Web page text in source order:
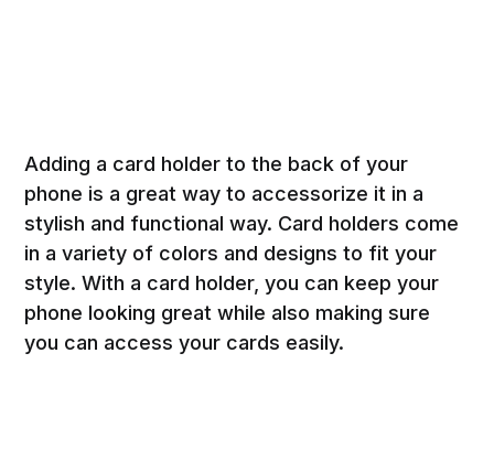
Adding a card holder to the back of your
phone is a great way to accessorize it in a
stylish and functional way. Card holders come
in a variety of colors and designs to fit your
style. With a card holder, you can keep your
phone looking great while also making sure
you can access your cards easily.